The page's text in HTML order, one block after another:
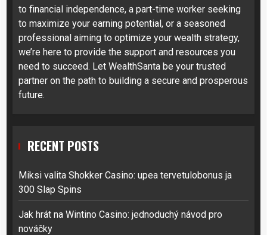
to financial independence, a part-time worker seeking
to maximize your earning potential, or a seasoned
professional aiming to optimize your wealth strategy,
we’re here to provide the support and resources you
need to succeed. Let WealthSanta be your trusted
partner on the path to building a secure and prosperous
future.
RECENT POSTS
Miksi valita Shokker Casino: upea tervetulobonus ja
300 Slap Spins
Jak hrát na Wintino Casino: jednoduchý návod pro
nováčky